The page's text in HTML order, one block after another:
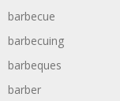
barbecue
barbecuing
barbeques
barber